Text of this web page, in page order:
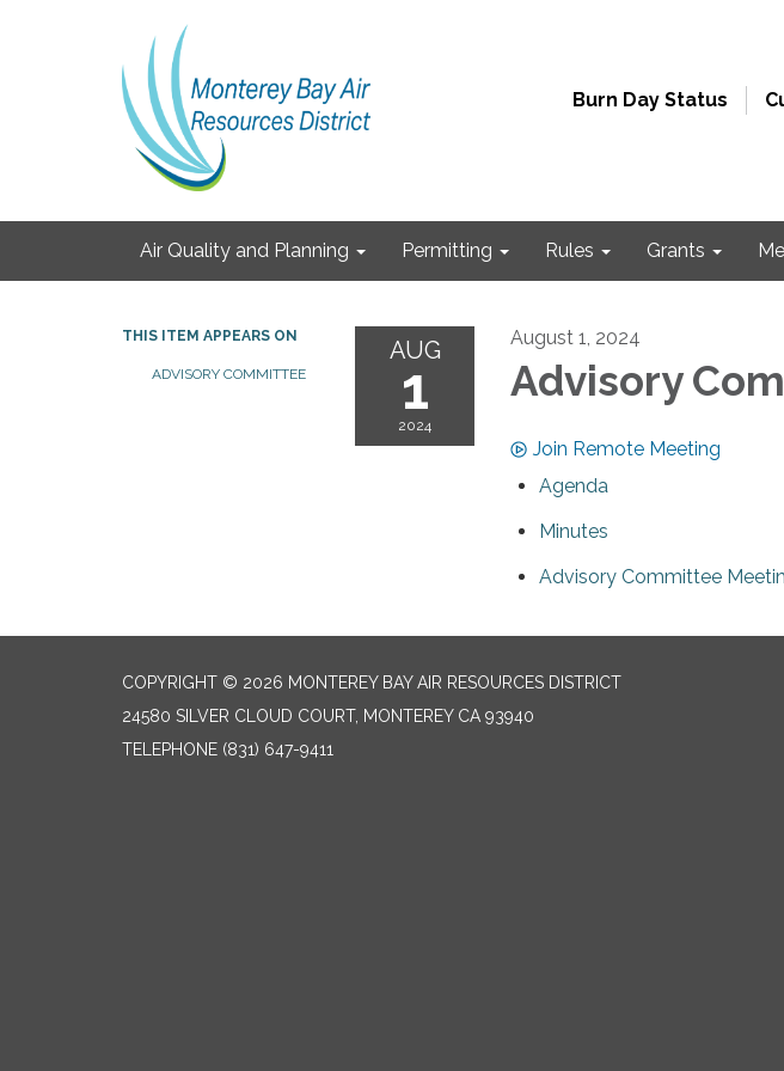
Burn Day Status
Air Quality and Planning Permitting Rules Grants
THIS ITEM APPEARS ON
ADVISORY COMMITTEE
AUG
1
2024
August 1, 2024
Advisory
Join Remote Meeting
Agenda
Minutes
Advisory Committee
COPYRIGHT © 2026 MONTEREY BAY AIR RESOURCES DISTRICT
24580 SILVER CLOUD COURT, MONTEREY CA 93940
TELEPHONE (831) 647-9411